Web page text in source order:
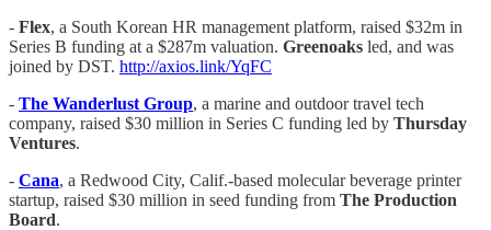
- Flex, a South Korean HR management platform, raised $32m in
Series B funding at a $287m valuation. Greenoaks led, and was
joined by DST. http://axios.link/YqFC
- The Wanderlust Group, a marine and outdoor travel tech
company, raised $30 million in Series C funding led by Thursday
Ventures.
- Cana, a Redwood City, Calif.-based molecular beverage printer
startup, raised $30 million in seed funding from The Production
Board.